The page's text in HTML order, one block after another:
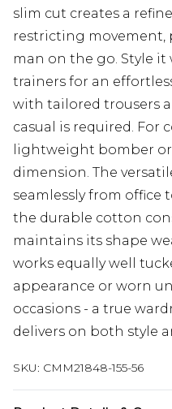
slim cut creates a
restricting movement,
man on the go. Style
trainers for an
with tailored trousers
casual is required. For
lightweight bomber
dimension. The
seamlessly from office
the durable cotton
maintains its shape
works equally well
appearance or worn
occasions - a true
delivers on both style
SKU: CMM21848-155-56